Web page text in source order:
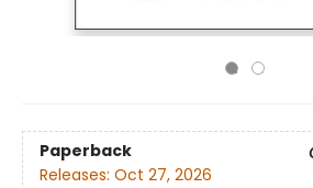
Paperback
Releases: Oct 27, 2026